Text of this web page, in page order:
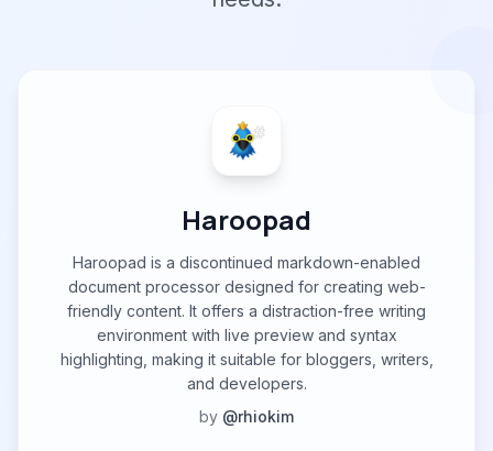
Haroopad
Haroopad is a discontinued markdown-enabled
document processor designed for creating web-
friendly content. It offers a distraction-free writing
environment with live preview and syntax
highlighting, making it suitable for bloggers, writers,
and developers.
by @rhiokim